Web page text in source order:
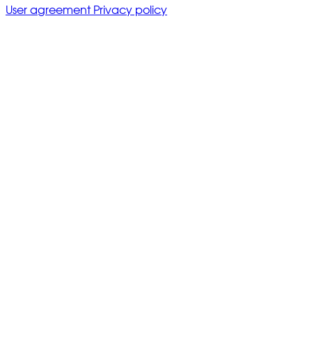
User agreement Privacy policy